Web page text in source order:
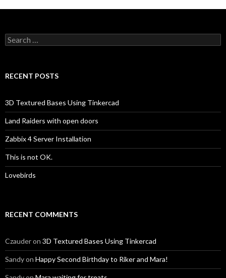
Search
for:
RECENT POSTS
3D Textured Bases Using Tinkercad
Land Raiders with open doors
Zabbix 4 Server Installation
This is not OK.
Lovebirds
RECENT COMMENTS
Czauderon 3D Textured Bases Using Tinkercad
Sandyon Happy Second Birthday to Riker and Mara!